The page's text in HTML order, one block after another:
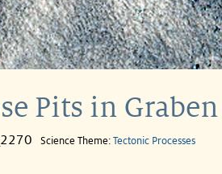
Pits in Graben
Science Theme: Tectonic Processes